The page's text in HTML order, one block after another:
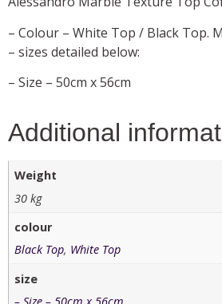
– Colour – White Top / Black Top.
– sizes detailed below:
– Size – 50cm x 56cm
Additional
Weight
30 kg
colour
Black Top, White Top
size